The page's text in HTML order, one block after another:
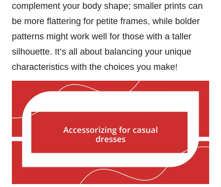
complement your body shape; smaller prints can
be more flattering for petite frames, while bolder
patterns might work well for those with a taller
silhouette. It’s all about balancing your unique
characteristics with the choices you make!